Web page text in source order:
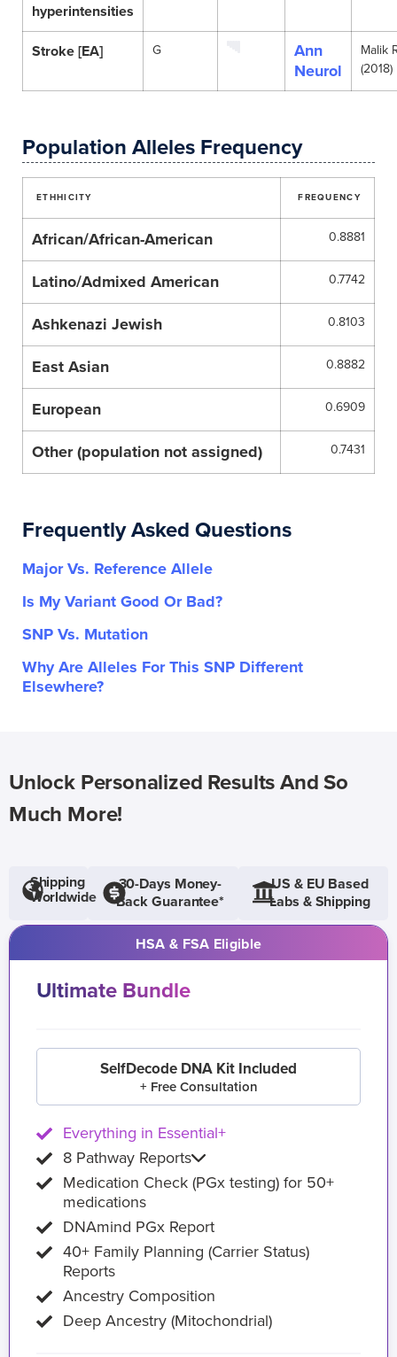
hyperintensities
Stroke [EA] G
Ann
Neurol
Malik
(2018)
Population Alleles Frequency
ETHHICITY FREQUENCY
African/African-American 0.8881
Latino/Admixed American 0.7742
Ashkenazi Jewish 0.8103
East Asian 0.8882
European 0.6909
Other (population not assigned) 0.7431
Frequently Asked Questions
Major Vs. Reference Allele
Is My Variant Good Or Bad?
SNP Vs. Mutation
Why Are Alleles For This SNP Different
Elsewhere?
Unlock Personalized Results And So
Much More!
Shipping
Worldwide
30-Days Money-
Back Guarantee*
US & EU Based
Labs & Shipping
HSA & FSA Eligible
Ultimate Bundle
SelfDecode DNA Kit Included
+ Free Consultation
Everything in Essential+
8 Pathway Reports
Medication Check (PGx testing) for 50+
medications
DNAmind PGx Report
40+ Family Planning (Carrier Status)
Reports
Ancestry Composition
Deep Ancestry (Mitochondrial)